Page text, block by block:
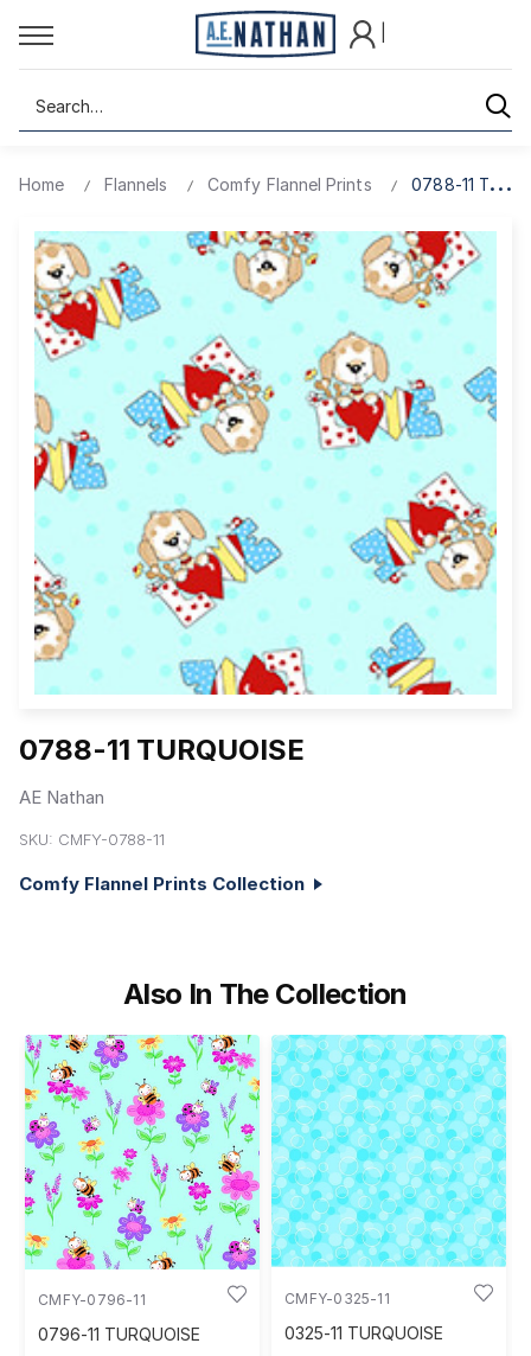
Search
Home Flannels Comfy Flannel Prints 0788-11
0788-11 TURQUOISE
AE Nathan
SKU: CMFY-0788-11
Comfy Flannel Prints Collection
Also In The Collection
CMFY-0796-11
0796-11 TURQUOISE
CMFY-0325-11
0325-11 TURQUOISE